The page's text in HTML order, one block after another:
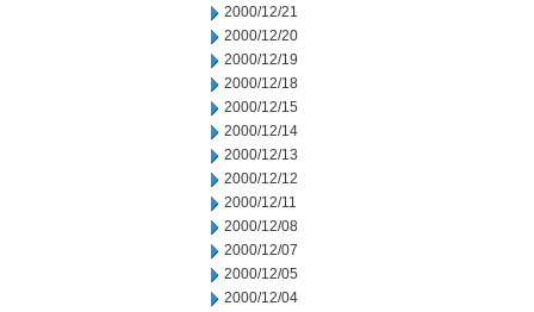
2000/12/21
2000/12/20
2000/12/19
2000/12/18
2000/12/15
2000/12/14
2000/12/13
2000/12/12
2000/12/11
2000/12/08
2000/12/07
2000/12/05
2000/12/04